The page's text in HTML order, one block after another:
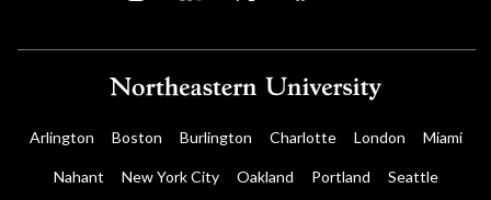
Arlington Boston Burlington Charlotte London Miami
Nahant New York City Oakland Portland Seattle